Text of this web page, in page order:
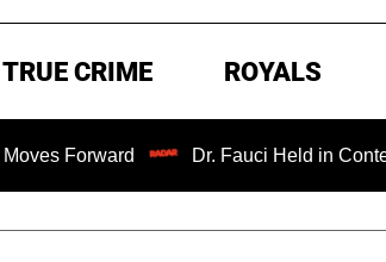
TRUE CRIME ROYALS
Dr. Fauci Held in Contempt of